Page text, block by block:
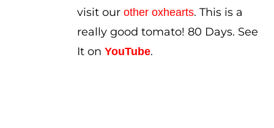
visit our other oxhearts. This is a
really good tomato! 80 Days. See
It on YouTube.